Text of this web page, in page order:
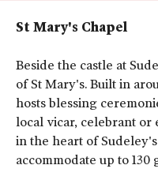
St Mary's Chapel
Beside the castle at
of St Mary's. Built in
hosts blessing
local vicar, celebrant or
in the heart of
accommodate up to 130